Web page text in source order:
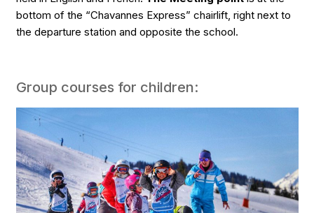
bottom of the “Chavannes Express” chairlift, right next to
the departure station and opposite the school.
Group courses for children: